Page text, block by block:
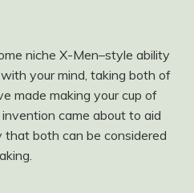
niche X-Men–style ability
your mind, taking both of
made making your cup of
came about to aid
that both can be considered